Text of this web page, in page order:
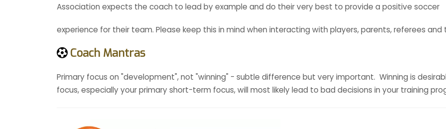
Association expects the coach to lead by example and do their very best to provide a positive soccer
experience for their team. Please keep this in mind when interacting with players, parents, referees
Coach Mantras
Primary focus on "development", not "winning" - subtle difference but very important. Winning is
focus, especially your primary short-term focus, will most likely lead to bad decisions in your training